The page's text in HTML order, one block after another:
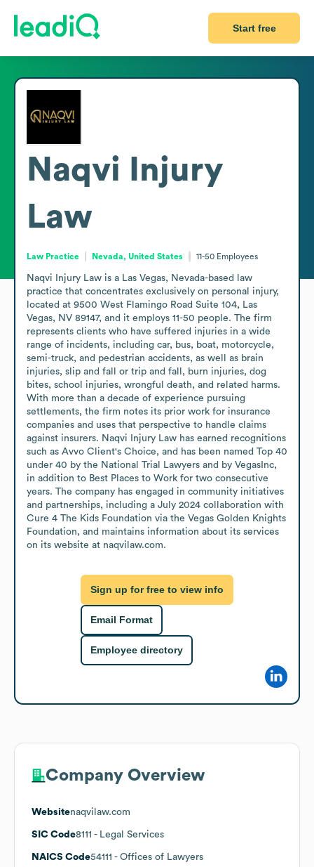
Start free
Naqvi Injury
Law
Law Practice Nevada, United States 11-50 Employees
Naqvi Injury Law is a Las Vegas, Nevada-based law
practice that concentrates exclusively on personal injury,
located at 9500 West Flamingo Road Suite 104, Las
Vegas, NV 89147, and it employs 11-50 people. The firm
represents clients who have suffered injuries in a wide
range of incidents, including car, bus, boat, motorcycle,
semi-truck, and pedestrian accidents, as well as brain
injuries, slip and fall or trip and fall, burn injuries, dog
bites, school injuries, wrongful death, and related harms.
With more than a decade of experience pursuing
settlements, the firm notes its prior work for insurance
companies and uses that perspective to handle claims
against insurers. Naqvi Injury Law has earned recognitions
such as Avvo Client's Choice, and has been named Top 40
under 40 by the National Trial Lawyers and by VegasInc,
in addition to Best Places to Work for two consecutive
years. The company has engaged in community initiatives
and partnerships, including a July 2024 collaboration with
Cure 4 The Kids Foundation via the Vegas Golden Knights
Foundation, and maintains information about its services
on its website at naqvilaw.com.
Sign up for free to view info
Email Format
Employee directory
Company Overview
Websitenaqvilaw.com
SIC Code8111 - Legal Services
NAICS Code54111 - Offices of Lawyers